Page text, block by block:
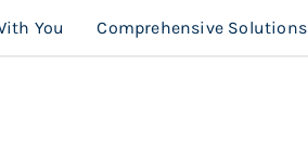
You Comprehensive Solutions